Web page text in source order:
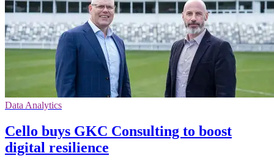
Data Analytics
Cello buys GKC Consulting to boost
digital resilience